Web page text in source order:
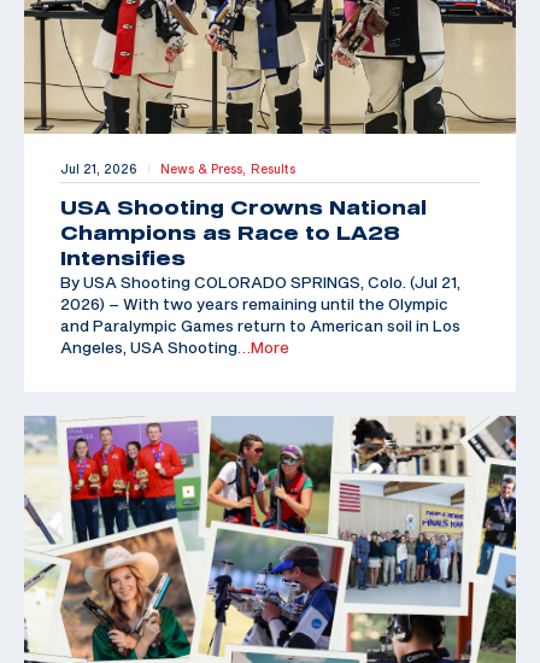
Jul 21, 2026 | News & Press, Results
USA Shooting Crowns National
Champions as Race to LA28
Intensifies
By USA Shooting COLORADO SPRINGS, Colo. (Jul 21,
2026) – With two years remaining until the Olympic
and Paralympic Games return to American soil in Los
Angeles, USA Shooting …More